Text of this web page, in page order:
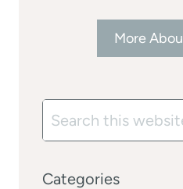
More
Search
Categories